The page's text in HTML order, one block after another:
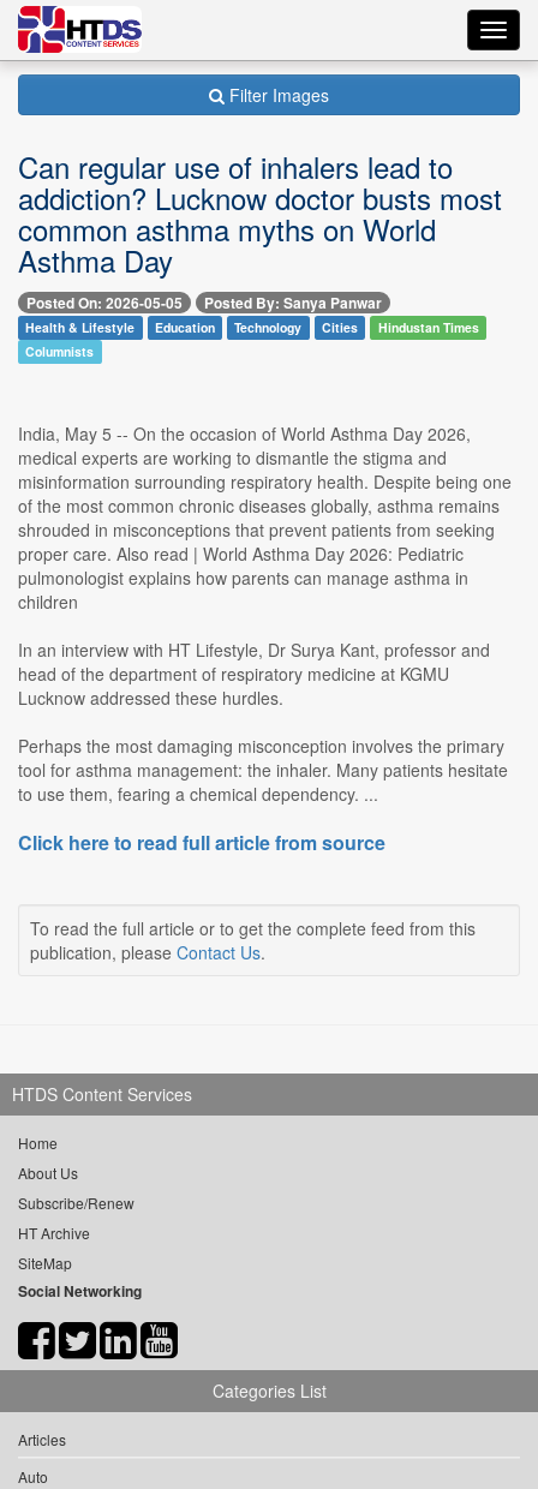
Filter Images
Can regular use of inhalers lead to
addiction? Lucknow doctor busts most
common asthma myths on World
Asthma Day
Posted On: 2026-05-05 Posted By: Sanya Panwar
Health & Lifestyle Education Technology Cities
Hindustan Times
Columnists
India, May 5 -- On the occasion of World Asthma Day 2026,
medical experts are working to dismantle the stigma and
misinformation surrounding respiratory health. Despite being one
of the most common chronic diseases globally, asthma remains
shrouded in misconceptions that prevent patients from seeking
proper care. Also read | World Asthma Day 2026: Pediatric
pulmonologist explains how parents can manage asthma in
children
In an interview with HT Lifestyle, Dr Surya Kant, professor and
head of the department of respiratory medicine at KGMU
Lucknow addressed these hurdles.
Perhaps the most damaging misconception involves the primary
tool for asthma management: the inhaler. Many patients hesitate
to use them, fearing a chemical dependency. ...
Click here to read full article from source
To read the full article or to get the complete feed from this
publication, please Contact Us.
HTDS Content Services
Home
About Us
Subscribe/Renew
HT Archive
SiteMap
Social Networking
Categories List
Articles
Auto